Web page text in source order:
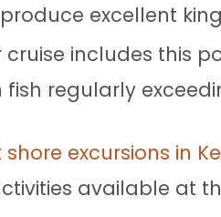
excellent
cruise includes this
regularly
excursions in
available at